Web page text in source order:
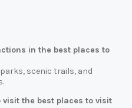
in the best places to
scenic trails, and
the best places to visit